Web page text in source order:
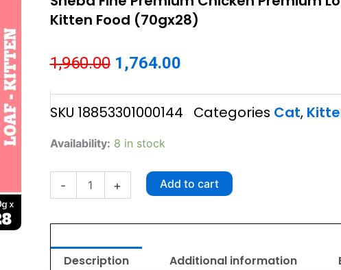
Kitten Food (70gx28)
1,960.00 Original
price
was:
₹1,960.00.
1,764.00Current
price
is:
SKU 18853301000144 Categories Cat,
Availability: 8 in stock
-
Sheba
Premium
Kitten
12
months)
+ Add to cart
Description Additional information